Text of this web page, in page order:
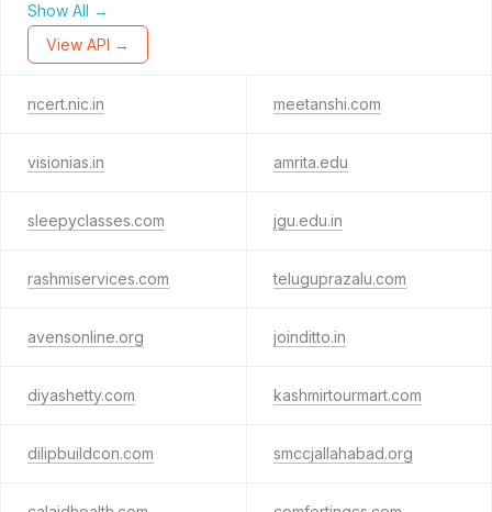
Show All →
View API →
ncert.nic.in meetanshi.com
visionias.in amrita.edu
sleepyclasses.com jgu.edu.in
rashmiservices.com teluguprazalu.com
avensonline.org joinditto.in
diyashetty.com kashmirtourmart.com
dilipbuildcon.com smccjallahabad.org